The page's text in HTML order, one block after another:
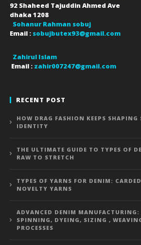
92 Shaheed Tajuddin Ahmed Ave
dhaka 1208
Sohanur Rahman sobuj
Email : sobujbutex93@gmail.com
Zahirul Islam
Email : zahir007247@gmail.com
RECENT POST
HOW DRAG FASHION KEEPS SHAPING
IDENTITY
THE ULTIMATE GUIDE TO TYPES OF
RAW TO STRETCH
TYPES OF YARNS FOR DENIM:
NOVELTY YARNS
ADVANCED DENIM
SPINNING, DYEING, SIZING ,
PROCESSES